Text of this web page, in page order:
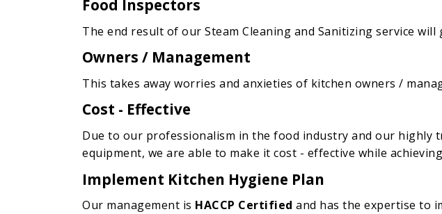
Food Inspectors
The end result of our Steam Cleaning and Sanitizing service
Owners / Management
This takes away worries and anxieties of kitchen owners /
Cost - Effective
Due to our professionalism in the food industry and our highly
equipment, we are able to make it cost - effective while
Implement Kitchen Hygiene Plan
Our management is HACCP Certified and has the expertise to